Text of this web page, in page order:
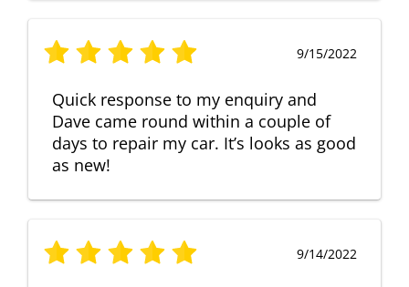
9/15/2022
Quick response to my enquiry and
Dave came round within a couple of
days to repair my car. It’s looks as good
as new!
9/14/2022